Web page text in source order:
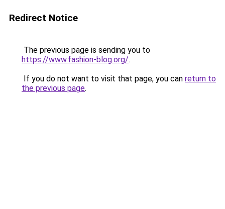
Redirect Notice
The previous page is sending you to
https://www.fashion-blog.org/.
If you do not want to visit that page, you can return to
the previous page.